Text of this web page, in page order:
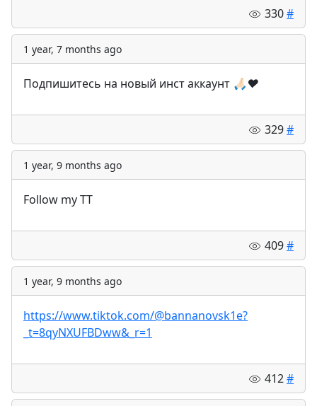
330#
1 year, 7 months ago
Подпишитесь на новый инст аккаунт 🙏🏻❤️
329#
1 year, 9 months ago
Follow my TT
409#
1 year, 9 months ago
https://www.tiktok.com/@bannanovsk1e?
_t=8qyNXUFBDww&_r=1
412#